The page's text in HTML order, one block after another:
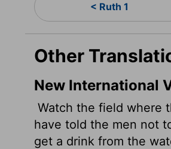
< Ruth 1
Other
New International
Watch the field where
have told the men not
get a drink from the